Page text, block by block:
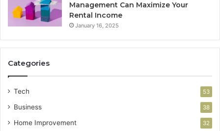
Management Can Maximize Your
Rental Income
January 16, 2025
Categories
Tech 53
Business 38
Home Improvement 32